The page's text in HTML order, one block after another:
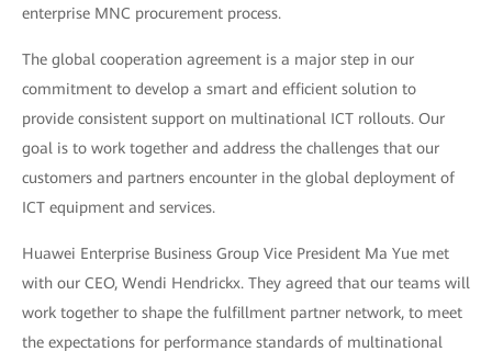
enterprise MNC procurement process.
The global cooperation agreement is a major step in our
commitment to develop a smart and efficient solution to
provide consistent support on multinational ICT rollouts. Our
goal is to work together and address the challenges that our
customers and partners encounter in the global deployment of
ICT equipment and services.
Huawei Enterprise Business Group Vice President Ma Yue met
with our CEO, Wendi Hendrickx. They agreed that our teams will
work together to shape the fulfillment partner network, to meet
the expectations for performance standards of multinational